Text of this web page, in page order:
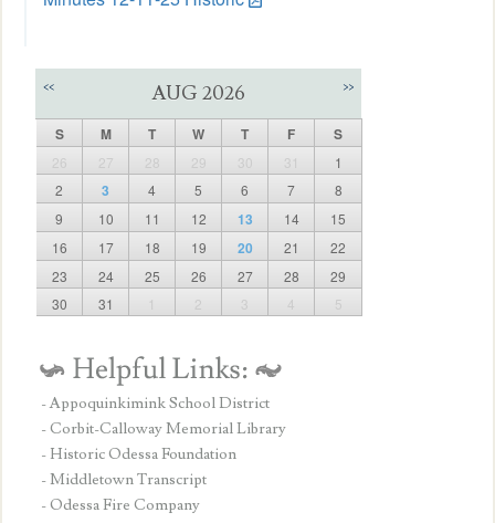
<< AUG 2026 >>
S M T W T F S
26 27 28 29 30 31
1
2
3 4 5 6 7
8
9
10 11 12 13 14
15
16
17 18 19 20 21
22
23
24 25 26 27 28
29
30
31 1 2 3 4 5
- Appoquinkimink School District
- Corbit-Calloway Memorial Library
- Historic Odessa Foundation
- Middletown Transcript
- Odessa Fire Company